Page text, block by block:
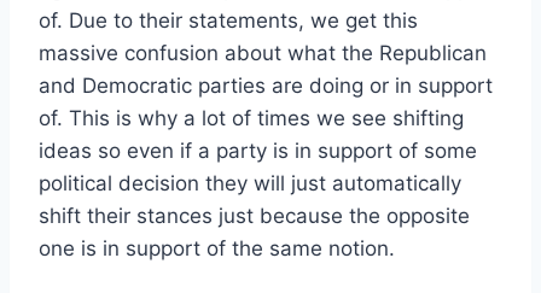
of. Due to their statements, we get this
massive confusion about what the Republican
and Democratic parties are doing or in support
of. This is why a lot of times we see shifting
ideas so even if a party is in support of some
political decision they will just automatically
shift their stances just because the opposite
one is in support of the same notion.